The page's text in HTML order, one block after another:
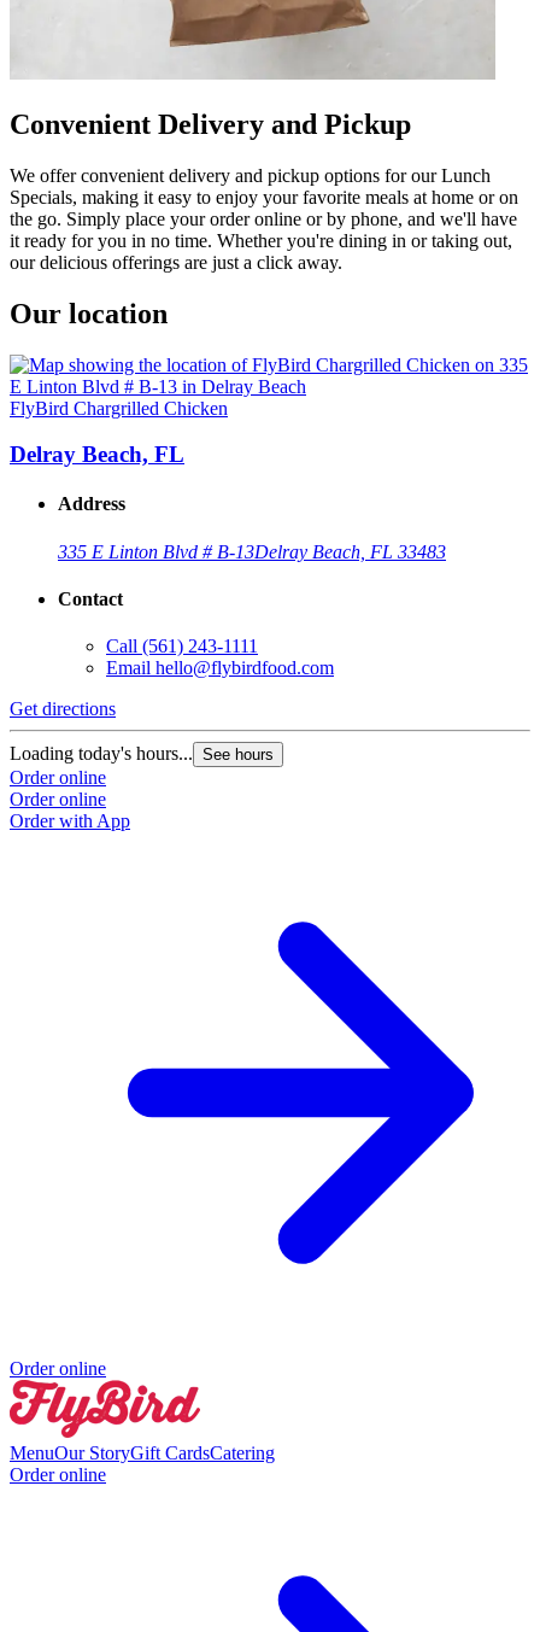
Convenient Delivery and Pickup
We offer convenient delivery and pickup options for our Lunch
Specials, making it easy to enjoy your favorite meals at home or on
the go. Simply place your order online or by phone, and we'll have
it ready for you in no time. Whether you're dining in or taking out,
our delicious offerings are just a click away.
Our location
FlyBird Chargrilled Chicken
Delray Beach, FL
Address
335 E Linton Blvd # B-13Delray Beach, FL 33483
Contact
Call (561) 243-1111
Email hello@flybirdfood.com
Get directions
Loading today's hours... See hours
Order online
Order online
Order with App
Order online
MenuOur StoryGift CardsCatering
Order online